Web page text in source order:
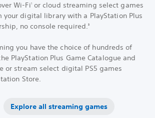
Wi-Fior cloud streaming select games
your digital library with a PlayStation Plus
no console required.3
you have the choice of hundreds of
PlayStation Plus Game Catalogue and
or stream select digital PS5 games
Store.
Explore all streaming games